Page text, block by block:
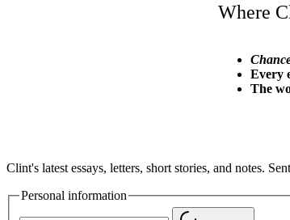
Where
Every
The
Clint's latest essays, letters, short stories, and notes.
Personal information